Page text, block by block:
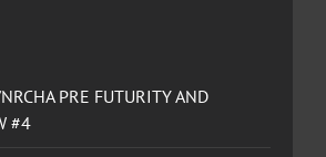
PRE FUTURITY AND
#4